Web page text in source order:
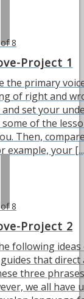
8
Project 1
the primary
of right and
set your
of the
Then,
example, your
8
Project 2
following
that direct
three
we all have